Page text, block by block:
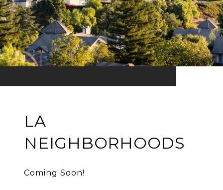
LA
NEIGHBORHOODS
Coming Soon!